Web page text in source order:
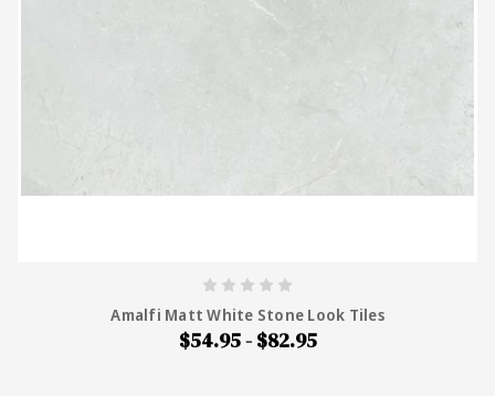
Amalfi Matt White Stone Look Tiles
$54.95 - $82.95